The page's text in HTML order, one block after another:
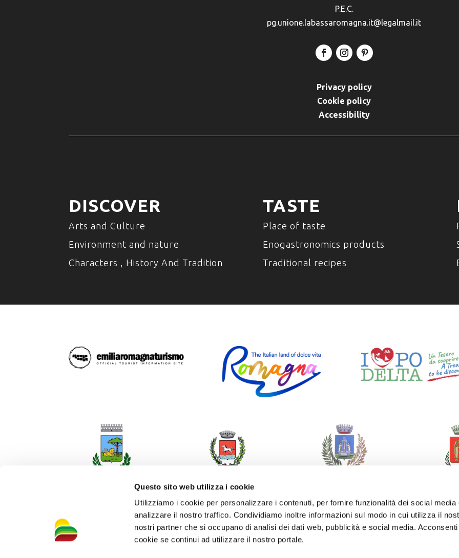
Questo sito web utilizza i cookie
Utilizziamo i cookie per personalizzare i contenuti, per fornire funzionalità dei social media
analizzare il nostro traffico. Condividiamo inoltre informazioni sul modo in cui utilizza il
nostri partner che si occupano di analisi dei dati web, pubblicità e social media.
cookie se continui ad utilizzare il nostro portale.
P.E.C.
pg.unione.labassaromagna.it@legalmail.it
Privacy policy
Cookie policy
Accessibility
DISCOVER
Arts and Culture
Environment and nature
Characters , History And Tradition
TASTE
Place of taste
Enogastronomics products
Traditional recipes